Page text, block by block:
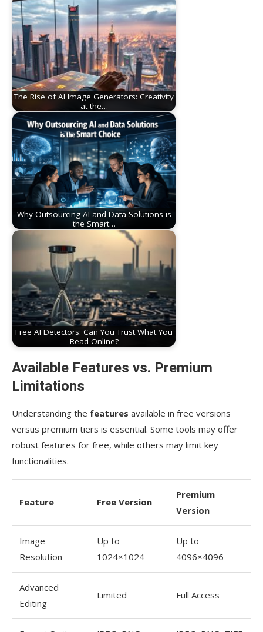
The Rise of AI Image Generators: Creativity
at the…
Why Outsourcing AI and Data Solutions is
the Smart…
Free AI Detectors: Can You Trust What You
Read Online?
Available Features vs. Premium
Limitations
Understanding the features available in free versions
versus premium tiers is essential. Some tools may offer
robust features for free, while others may limit key
functionalities.
Feature Free Version
Premium
Version
Image
Resolution
Up to
1024×1024
Up to
4096×4096
Advanced
Editing
Limited Full Access